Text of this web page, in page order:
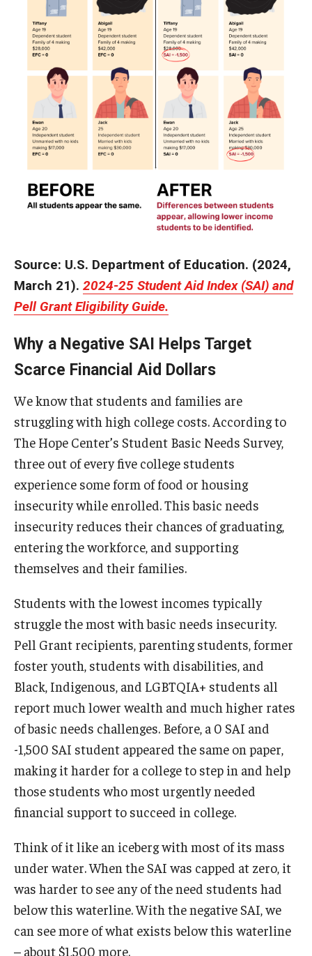
Source: U.S. Department of Education. (2024,
March 21). 2024-25 Student Aid Index (SAI) and
Pell Grant Eligibility Guide.
Why a Negative SAI Helps Target
Scarce Financial Aid Dollars
We know that students and families are
struggling with high college costs. According to
The Hope Center’s Student Basic Needs Survey,
three out of every five college students
experience some form of food or housing
insecurity while enrolled. This basic needs
insecurity reduces their chances of graduating,
entering the workforce, and supporting
themselves and their families.
Students with the lowest incomes typically
struggle the most with basic needs insecurity.
Pell Grant recipients, parenting students, former
foster youth, students with disabilities, and
Black, Indigenous, and LGBTQIA+ students all
report much lower wealth and much higher rates
of basic needs challenges. Before, a 0 SAI and
-1,500 SAI student appeared the same on paper,
making it harder for a college to step in and help
those students who most urgently needed
financial support to succeed in college.
Think of it like an iceberg with most of its mass
under water. When the SAI was capped at zero, it
was harder to see any of the need students had
below this waterline. With the negative SAI, we
can see more of what exists below this waterline
– about $1,500 more.